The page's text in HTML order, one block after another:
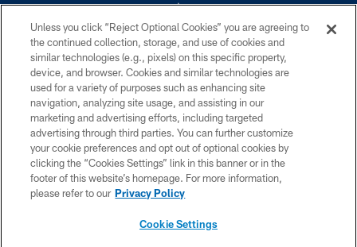
©2026 Dallas Cowboys. All rights reserved. Do not duplicate in any form
without permission of the Dallas Cowboys. The Dallas Cowboys
Cheerleaders will not initiate contact with any person to request personal or
financial information.
PRIVACY POLICY
ACCESSIBILITY
SITE MAP
Unless you click “Reject Optional Cookies” you are agreeing to
the continued collection, storage, and use of cookies and
similar technologies (e.g., pixels) on this specific property,
device, and browser. Cookies and similar technologies are
used for a variety of purposes such as enhancing site
navigation, analyzing site usage, and assisting in our
marketing and advertising efforts, including targeted
advertising through third parties. You can further customize
your cookie preferences and opt out of optional cookies by
clicking the “Cookies Settings” link in this banner or in the
footer of this website’s homepage. For more information,
please refer to our Privacy Policy
Cookie Settings